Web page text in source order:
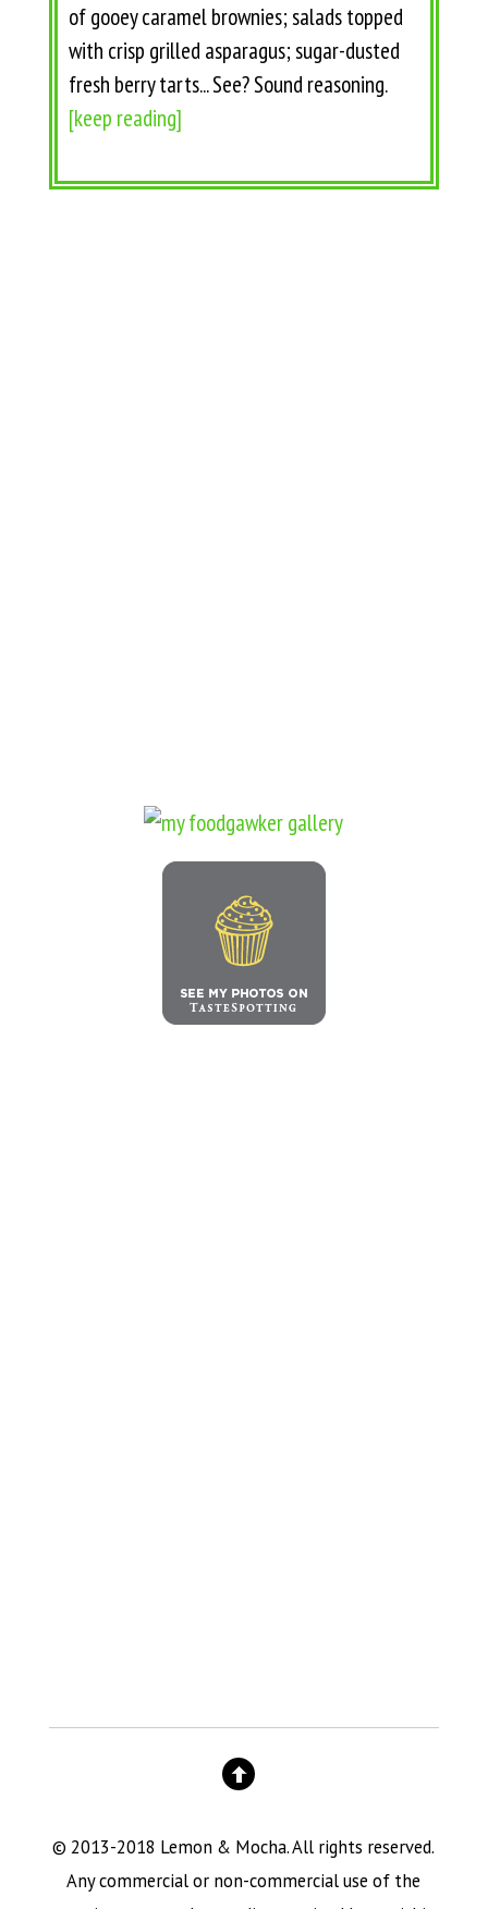
of gooey caramel brownies; salads topped
with crisp grilled asparagus; sugar-dusted
fresh berry tarts... See? Sound reasoning.
[keep reading]
© 2013-2018 Lemon & Mocha. All rights reserved.
Any commercial or non-commercial use of the